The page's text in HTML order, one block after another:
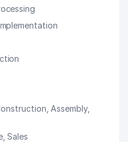
Assembly,
Sales